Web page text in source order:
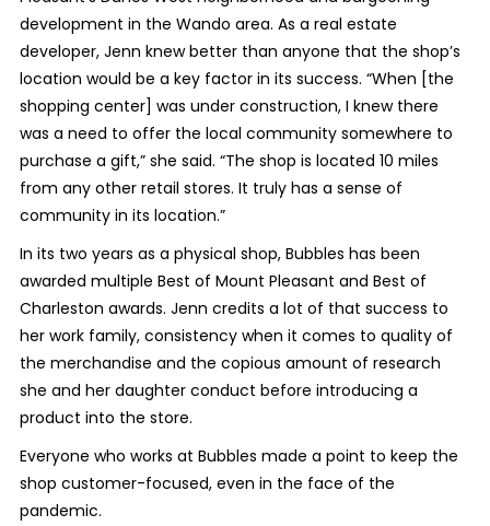
development in the Wando area. As a real estate
developer, Jenn knew better than anyone that the shop’s
location would be a key factor in its success. “When [the
shopping center] was under construction, I knew there
was a need to offer the local community somewhere to
purchase a gift,” she said. “The shop is located 10 miles
from any other retail stores. It truly has a sense of
community in its location.”
In its two years as a physical shop, Bubbles has been
awarded multiple Best of Mount Pleasant and Best of
Charleston awards. Jenn credits a lot of that success to
her work family, consistency when it comes to quality of
the merchandise and the copious amount of research
she and her daughter conduct before introducing a
product into the store.
Everyone who works at Bubbles made a point to keep the
shop customer-focused, even in the face of the
pandemic.